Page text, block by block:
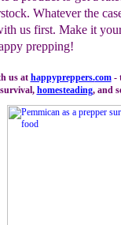
Whatever the
us first. Make it
prepping!
us at happypreppers.com-
homesteading, and